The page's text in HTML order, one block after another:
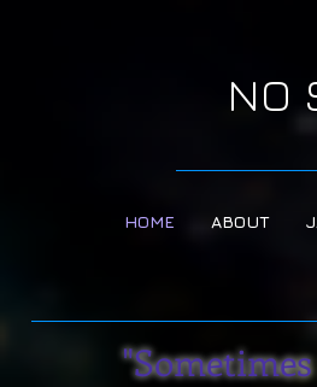
NO
HOME ABOUT